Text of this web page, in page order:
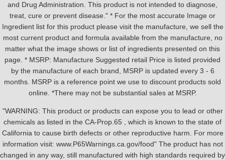
and Drug Administration. This product is not intended to diagnose,
treat, cure or prevent disease." * For the most accurate Image or
Ingredient list for this product please visit the manufacture, we sell the
most current product and formula available from the manufacture, no
matter what the image shows or list of ingredients presented on this
page. * MSRP: Manufacture Suggested retail Price is listed provided
by the manufacture of each brand, MSRP is updated every 3 - 6
months. MSRP is a reference point we use to discount products sold
online. *There may not be substantial sales at MSRP.
"WARNING: This product or products can expose you to lead or other
chemicals as listed in the CA-Prop.65 , which is known to the state of
California to cause birth defects or other reproductive harm. For more
information visit: www.P65Warnings.ca.gov/food" The product has not
changed in any way, still manufactured with high standards required by